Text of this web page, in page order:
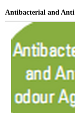
Antibacterial and